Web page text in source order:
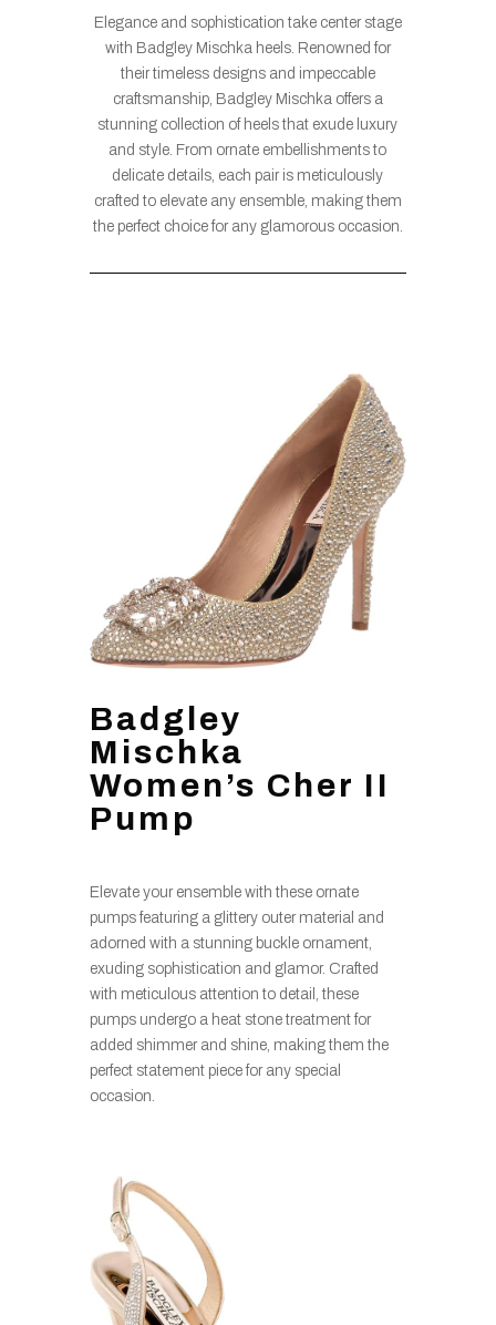
Elegance and sophistication take center stage
with Badgley Mischka heels. Renowned for
their timeless designs and impeccable
craftsmanship, Badgley Mischka offers a
stunning collection of heels that exude luxury
and style. From ornate embellishments to
delicate details, each pair is meticulously
crafted to elevate any ensemble, making them
the perfect choice for any glamorous occasion.
Badgley
Mischka
Women’s Cher II
Pump
Elevate your ensemble with these ornate
pumps featuring a glittery outer material and
adorned with a stunning buckle ornament,
exuding sophistication and glamor. Crafted
with meticulous attention to detail, these
pumps undergo a heat stone treatment for
added shimmer and shine, making them the
perfect statement piece for any special
occasion.